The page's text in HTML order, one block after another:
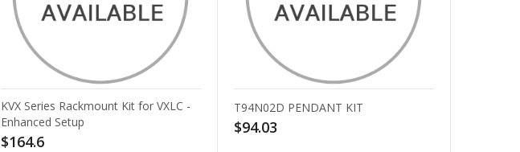
KVX Series Rackmount Kit for VXLC -
Enhanced Setup
$164.6
T94N02D PENDANT KIT
$94.03